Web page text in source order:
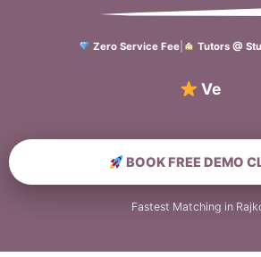
Zero Service Fee Tutors @
Verified Hom
BOOK FREE DEMO
Fastest Matching in